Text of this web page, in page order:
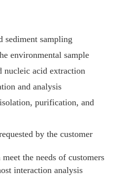
sediment sampling
environmental sample
nucleic acid extraction
and analysis
purification, and
by the customer
meet the needs of customers
interaction analysis